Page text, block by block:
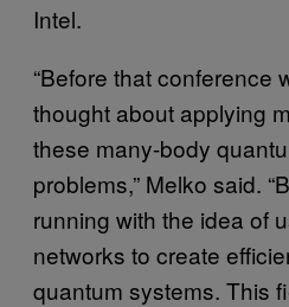
Intel.
“Before that conference
thought about applying
these many-body
problems,” Melko said.
running with the idea of
networks to create
quantum systems. This